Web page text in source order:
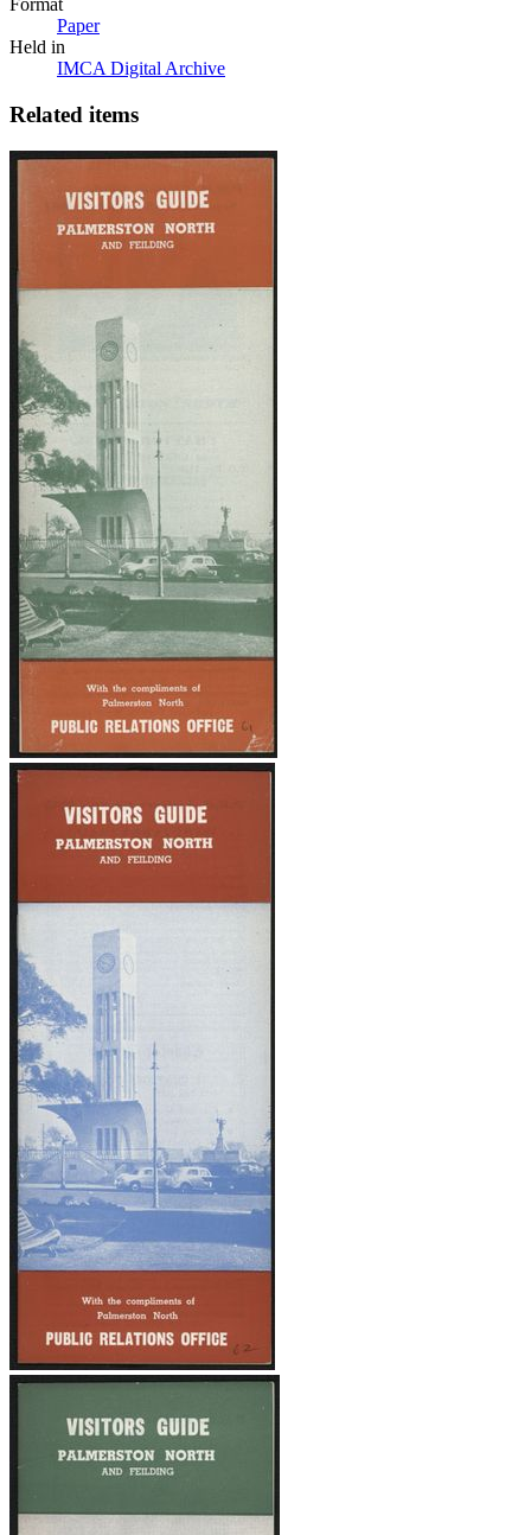
Format
Paper
Held in
IMCA Digital Archive
Related items